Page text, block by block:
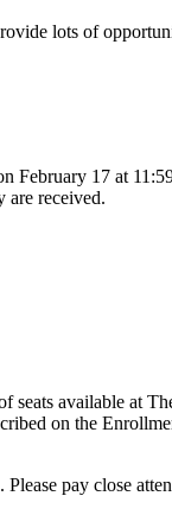
lots of
17 at
are received.
seats available at
on the
pay close